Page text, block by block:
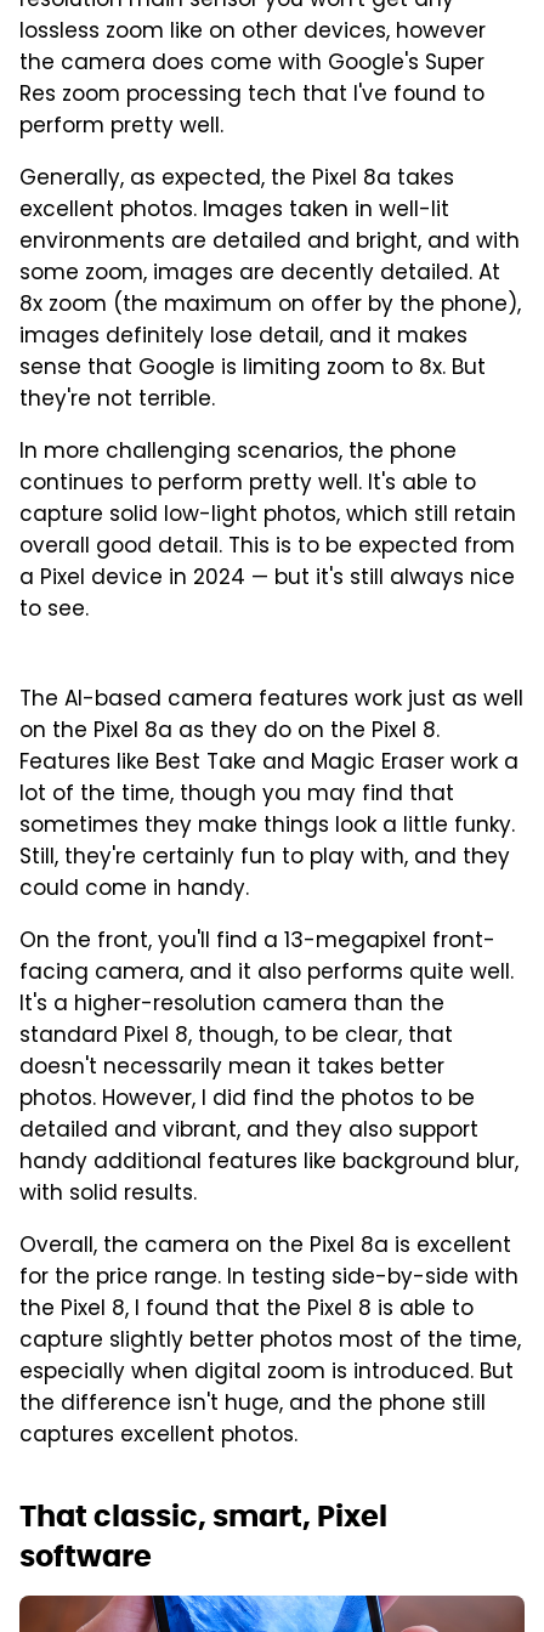
lossless zoom like on other devices, however
the camera does come with Google's Super
Res zoom processing tech that I've found to
perform pretty well.
Generally, as expected, the Pixel 8a takes
excellent photos. Images taken in well-lit
environments are detailed and bright, and with
some zoom, images are decently detailed. At
8x zoom (the maximum on offer by the phone),
images definitely lose detail, and it makes
sense that Google is limiting zoom to 8x. But
they're not terrible.
In more challenging scenarios, the phone
continues to perform pretty well. It's able to
capture solid low-light photos, which still retain
overall good detail. This is to be expected from
a Pixel device in 2024 — but it's still always nice
to see.
The AI-based camera features work just as well
on the Pixel 8a as they do on the Pixel 8.
Features like Best Take and Magic Eraser work a
lot of the time, though you may find that
sometimes they make things look a little funky.
Still, they're certainly fun to play with, and they
could come in handy.
On the front, you'll find a 13-megapixel front-
facing camera, and it also performs quite well.
It's a higher-resolution camera than the
standard Pixel 8, though, to be clear, that
doesn't necessarily mean it takes better
photos. However, I did find the photos to be
detailed and vibrant, and they also support
handy additional features like background blur,
with solid results.
Overall, the camera on the Pixel 8a is excellent
for the price range. In testing side-by-side with
the Pixel 8, I found that the Pixel 8 is able to
capture slightly better photos most of the time,
especially when digital zoom is introduced. But
the difference isn't huge, and the phone still
captures excellent photos.
That classic, smart, Pixel
software